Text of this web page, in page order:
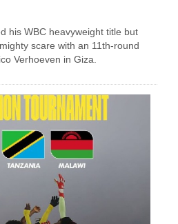
his WBC heavyweight title but
scare with an 11th-round
Verhoeven in Giza.